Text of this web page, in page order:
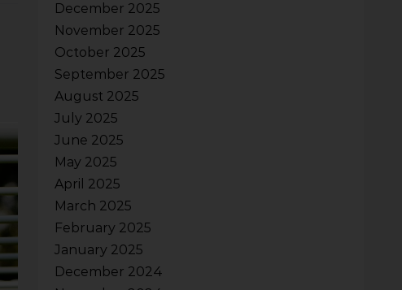
December 2025
November 2025
October 2025
September 2025
August 2025
July 2025
June 2025
May 2025
April 2025
March 2025
February 2025
January 2025
December 2024